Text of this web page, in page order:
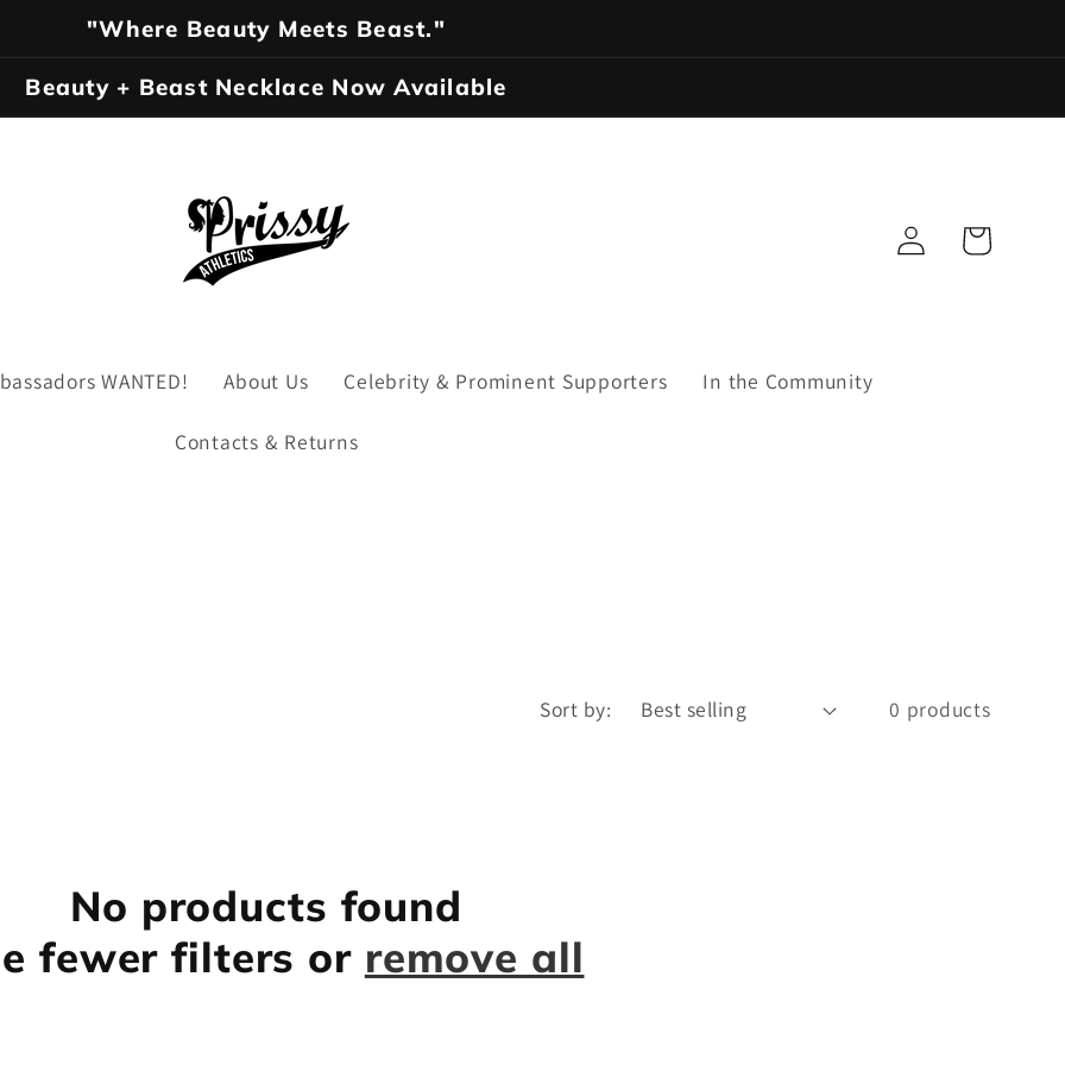
"Where Beauty Meets Beast."
Beauty + Beast Necklace Now Available
WANTED! About Us Celebrity & Prominent Supporters In the Community
Contacts & Returns
Log
in
Cart
Sort by: 0 products
No products found
fewer filters or remove all